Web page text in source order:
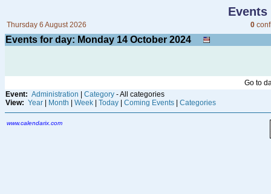
Events
Thursday 6 August 2026 0
Events for day: Monday 14 October 2024
Go to
Event: Administration Category - All categories
View: Year Month Week Today Coming Events Categories
www.calendarix.com